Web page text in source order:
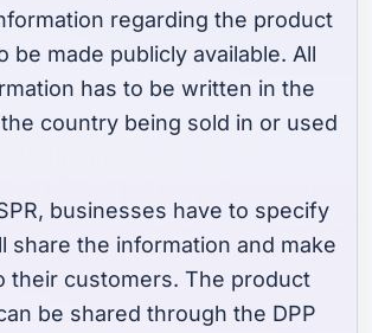
regarding the product
be made publicly available. All
has to be written in the
country being sold in or used
businesses have to specify
share the information and make
their customers. The product
be shared through the DPP